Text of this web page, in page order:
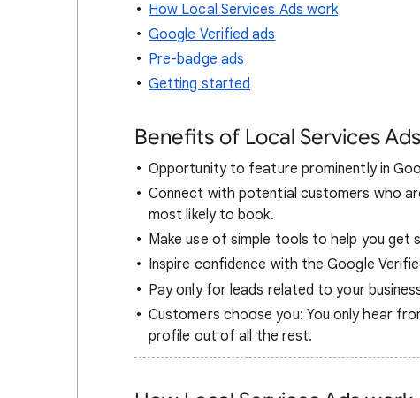
How Local Services Ads work
Google Verified ads
Pre-badge ads
Getting started
Benefits of Local Services Ads
Opportunity to feature prominently in
Connect with potential customers who
most likely to book.
Make use of simple tools to help you
Inspire confidence with the Google
Pay only for leads related to your
Customers choose you: You only hear
profile out of all the rest.